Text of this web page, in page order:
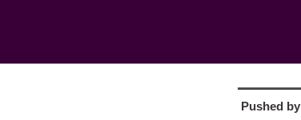
Pushed by